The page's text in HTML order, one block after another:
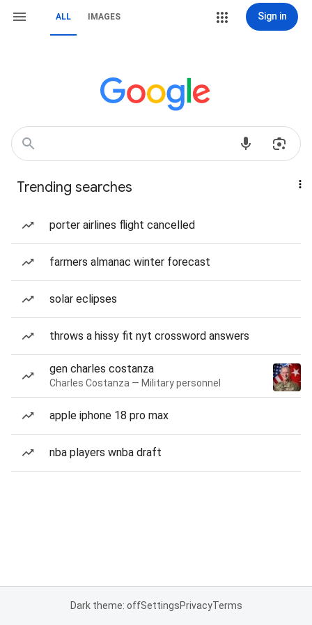
ALL IMAGES Sign in
Trending searches
porter airlines flight cancelled
farmers almanac winter forecast
solar eclipses
throws a hissy fit nyt crossword answers
gen charles costanza
Charles Costanza — Military personnel
apple iphone 18 pro max
nba players wnba draft
Dark theme: offSettingsPrivacyTerms